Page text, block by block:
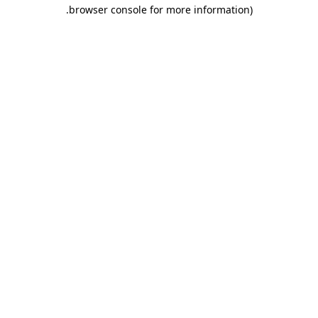
browser console for more information)
.